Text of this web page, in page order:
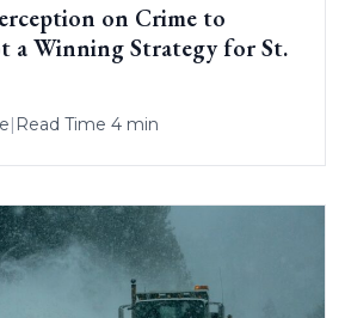
on Crime to
a Winning Strategy for St.
| Read Time 4 min